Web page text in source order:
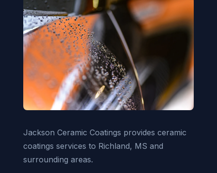
Jackson Ceramic Coatings provides ceramic
coatings services to Richland, MS and
surrounding areas.